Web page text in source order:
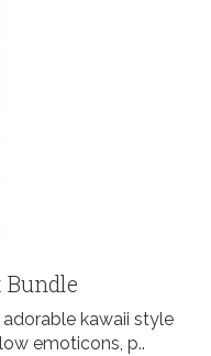
kawaii style
emoticons, p..